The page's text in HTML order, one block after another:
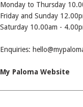
Monday to Thursday
Friday and Sunday
Saturday 10.00am -
Enquiries:
My Paloma Website